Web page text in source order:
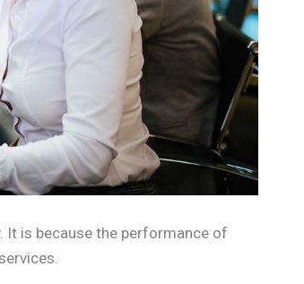
It is because the performance of